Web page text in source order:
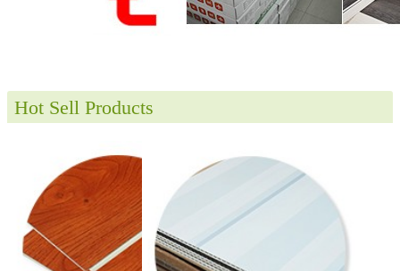
Hot Sell Products